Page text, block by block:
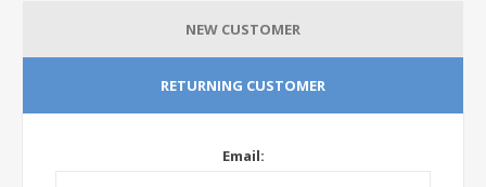
NEW CUSTOMER
RETURNING CUSTOMER
Email: